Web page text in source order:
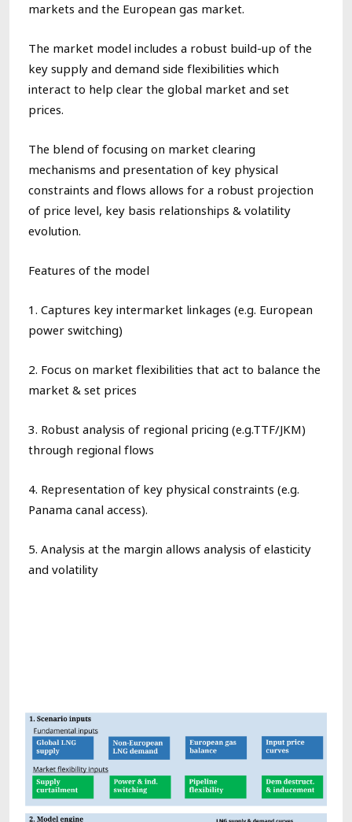
markets and the European gas market.
The market model includes a robust build-up of the
key supply and demand side flexibilities which
interactto help clear the global market and set
prices.
The blend of focusing on marketclearing
mechanisms and presentation of key physical
constraints and flows allows for a robust projection
of price level, key basis relationships & volatility
evolution.
Features of the model
1. Captures key intermarket linkages (e.g. European
power switching)
2. Focus on market flexibilities that act to balance the
market & set prices
3. Robust analysis of regional pricing (e.g.TTF/JKM)
through regional flows
4. Representation of key physical constraints (e.g.
Panama canal access).
5. Analysis at the margin allows analysis of elasticity
and volatility